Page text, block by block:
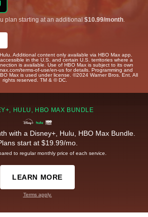
plan starting at an additional $10.99/month
Additional content only available via HBO Max app.
in the U.S. and certain U.S. territories where a
is available. Use of HBO Max is subject to its own
terms-of-use/en-us for details. Programming and
Max is used under license. ©2024 Warner Bros. Ent. All
rights reserved. TM & © DC.
HULU, HBO MAX BUNDLE
with a Disney+, Hulu, HBO Max Bundle.
start at $19.99/mo.
to regular monthly price of each service.
LEARN MORE
Terms apply.